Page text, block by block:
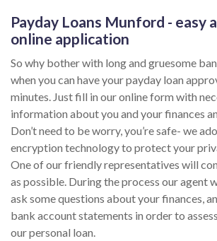
Payday Loans Munford - easy
online application
So why bother with long and gruesome
when you can have your payday loan
minutes. Just fill in our online form with
information about you and your finances
Don’t need to be worry, you’re safe- we
encryption technology to protect your
One of our friendly representatives will
as possible. During the process our agent
ask some questions about your finances,
bank account statements in order to
our personal loan.